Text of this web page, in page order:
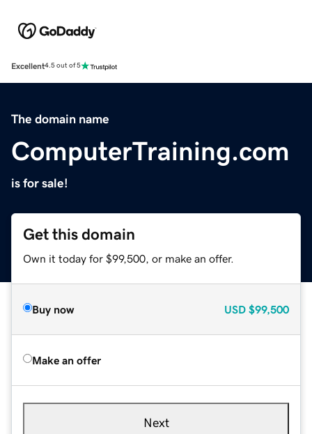
Excellent4.5 out of 5
The domain name
ComputerTraining.com
is for sale!
Get this domain
Own it today for $99,500, or make an offer.
Buy now USD $99,500
Make an offer
Next